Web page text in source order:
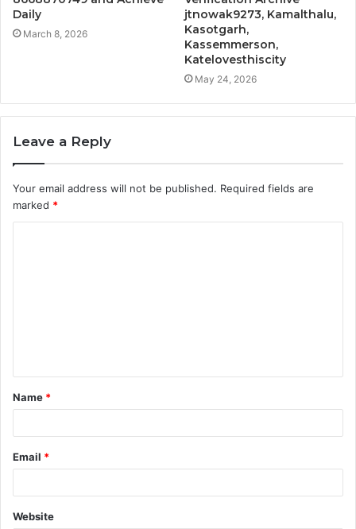
Daily
March 8, 2026
jtnowak9273, Kamalthalu,
Kasotgarh,
Kassemmerson,
Katelovesthiscity
May 24, 2026
Leave a Reply
Your email address will not be published. Required fields are
marked *
t
*
Name *
Email *
Website